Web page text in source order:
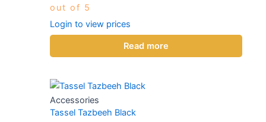
out of 5
Login to view prices
Read more
Accessories
Tassel Tazbeeh Black